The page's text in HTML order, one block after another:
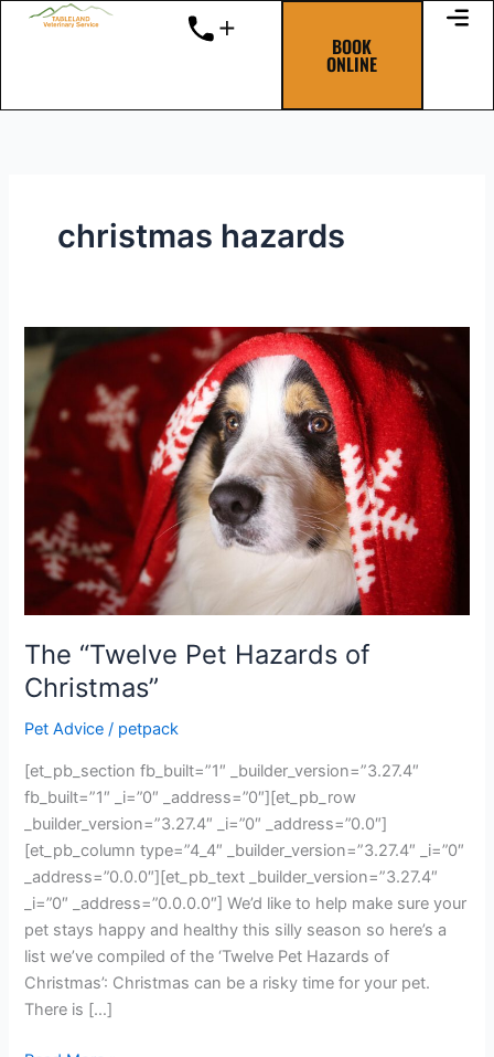
Skip
BOOK
ONLINE
christmas hazards
The “Twelve Pet Hazards of
Christmas”
Pet Advice / petpack
[et_pb_section fb_built=”1″ _builder_version=”3.27.4″
fb_built=”1″ _i=”0″ _address=”0″][et_pb_row
_builder_version=”3.27.4″ _i=”0″ _address=”0.0″]
[et_pb_column type=”4_4″ _builder_version=”3.27.4″ _i=”0″
_address=”0.0.0″][et_pb_text _builder_version=”3.27.4″
_i=”0″ _address=”0.0.0.0″] We’d like to help make sure your
pet stays happy and healthy this silly season so here’s a
list we’ve compiled of the ‘Twelve Pet Hazards of
Christmas’: Christmas can be a risky time for your pet.
There is […]
The
“Twelve
Pet
Hazards
of
Christmas”